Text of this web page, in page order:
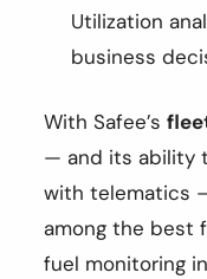
Utilization
business
With Safee’s
— and its ability
with telematics
among the best
fuel monitoring